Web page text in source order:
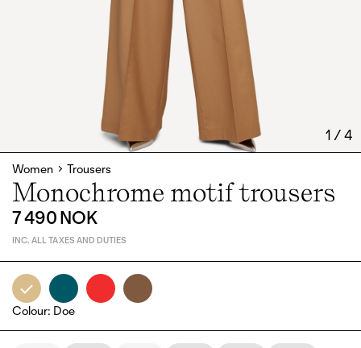
Women Trousers
Monochrome motif trousers
7 490 NOK
INC. ALL TAXES AND DUTIES
Colour: Doe
1 /4